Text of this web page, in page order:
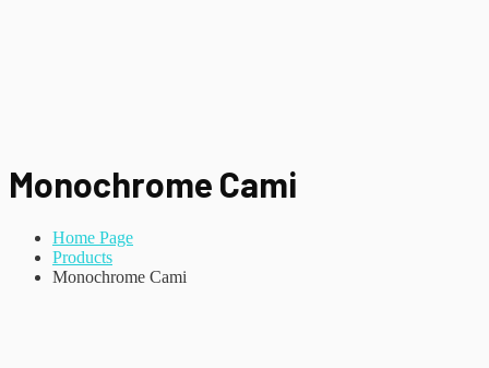
Monochrome Cami
Home Page
Products
Monochrome Cami